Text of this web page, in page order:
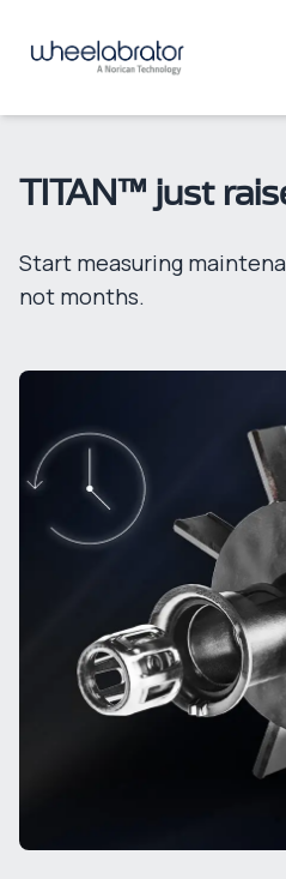
TITAN™ just
Start measuring
not months.